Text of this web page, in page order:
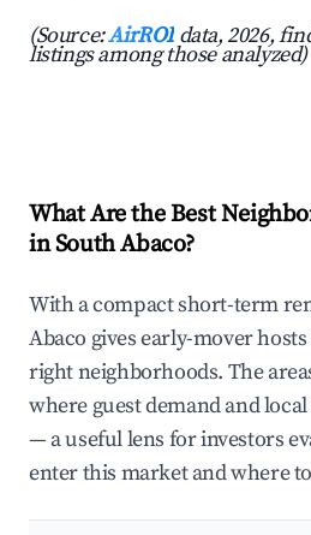
(Source:AirROI data, 2026,
listings among those analyzed)
What Are the Best
in South Abaco?
With a compact short-term
Abaco gives early-mover
right neighborhoods. The
where guest demand and
— a useful lens for investors
enter this market and where